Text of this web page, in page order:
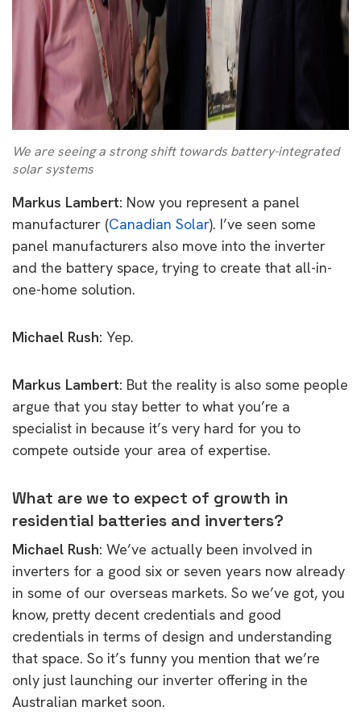
We are seeing a strong shift towards battery-integrated
solar systems
Markus Lambert: Now you represent a panel
manufacturer (Canadian Solar). I’ve seen some
panel manufacturers also move into the inverter
and the battery space, trying to create that all-in-
one-home solution.
Michael Rush: Yep.
Markus Lambert: But the reality is also some people
argue that you stay better to what you’re a
specialist in because it’s very hard for you to
compete outside your area of expertise.
What are we to expect of growth in
residential batteries and inverters?
Michael Rush: We’ve actually been involved in
inverters for a good six or seven years now already
in some of our overseas markets. So we’ve got, you
know, pretty decent credentials and good
credentials in terms of design and understanding
that space. So it’s funny you mention that we’re
only just launching our inverter offering in the
Australian market soon.